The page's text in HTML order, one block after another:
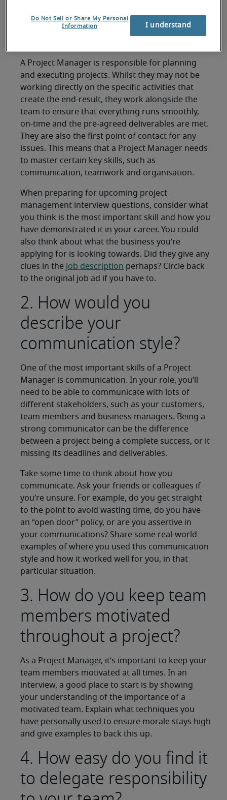
of a Project Manager and
A Project Manager is responsible for planning
and executing projects. Whilst they may not be
working directly on the specific activities that
create the end-result, they work alongside the
team to ensure that everything runs smoothly,
on-time and the pre-agreed deliverables are met.
They are also the first point of contact for any
issues. This means that a Project Manager needs
to master certain key skills, such as
communication, teamwork and organisation.
When preparing for upcoming project
management interview questions, consider what
you think is the most important skill and how you
have demonstrated it in your career. You could
also think about what the business you’re
applying for is looking towards. Did they give any
clues in the job description perhaps? Circle back
to the original job ad if you have to.
2. How would you
describe your
communication style?
One of the most important skills of a Project
Manager is communication. In your role, you’ll
need to be able to communicate with lots of
different stakeholders, such as your customers,
team members and business managers. Being a
strong communicator can be the difference
between a project being a complete success, or it
missing its deadlines and deliverables.
Take some time to think about how you
communicate. Ask your friends or colleagues if
you’re unsure. For example, do you get straight
to the point to avoid wasting time, do you have
an “open door” policy, or are you assertive in
your communications? Share some real-world
examples of where you used this communication
style and how it worked well for you, in that
particular situation.
3. How do you keep team
members motivated
throughout a project?
As a Project Manager, it’s important to keep your
team members motivated at all times. In an
interview, a good place to start is by showing
your understanding of the importance of a
motivated team. Explain what techniques you
have personally used to ensure morale stays high
and give examples to back this up.
4. How easy do you find it
to delegate responsibility
Do Not Sell or Share My Personal
Information
I understand